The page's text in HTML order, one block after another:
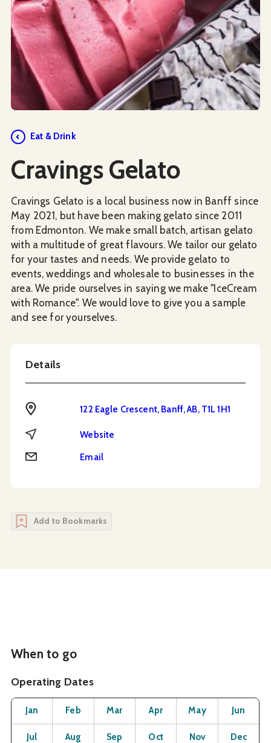
Eat & Drink
Cravings Gelato
Cravings Gelato is a local business now in Banff since
May 2021, but have been making gelato since 2011
from Edmonton. We make small batch, artisan gelato
with a multitude of great flavours. We tailor our gelato
for your tastes and needs. We provide gelato to
events, weddings and wholesale to businesses in the
area. We pride ourselves in saying we make "IceCream
with Romance". We would love to give you a sample
and see for yourselves.
Details
Address 122 Eagle Crescent, Banff, AB, T1L 1H1
Website Website
Email Email
Add to Bookmarks
When to go
Operating Dates
Month Operating Status
Jan Open
Feb OpenMar OpenApr OpenMay OpenJun
Jul OpenAug OpenSep OpenOct OpenNov OpenDec